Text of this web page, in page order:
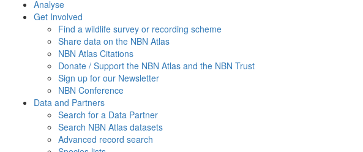
Analyse
Get Involved
Find a wildlife survey or recording scheme
Share data on the NBN Atlas
NBN Atlas Citations
Donate / Support the NBN Atlas and the NBN Trust
Sign up for our Newsletter
NBN Conference
Data and Partners
Search for a Data Partner
Search NBN Atlas datasets
Advanced record search